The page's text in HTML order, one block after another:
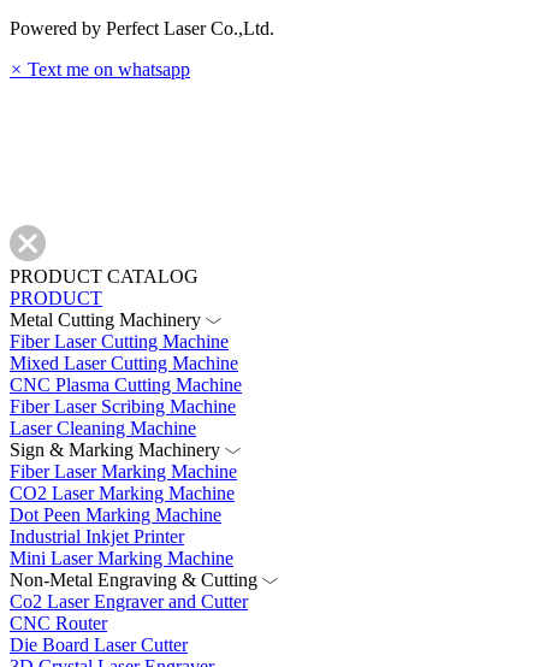
Powered by Perfect Laser Co.,Ltd.
× Text me on whatsapp
PRODUCT CATALOG
PRODUCT
Metal Cutting Machinery
Fiber Laser Cutting Machine
Mixed Laser Cutting Machine
CNC Plasma Cutting Machine
Fiber Laser Scribing Machine
Laser Cleaning Machine
Sign & Marking Machinery
Fiber Laser Marking Machine
CO2 Laser Marking Machine
Dot Peen Marking Machine
Industrial Inkjet Printer
Mini Laser Marking Machine
Non-Metal Engraving & Cutting
Co2 Laser Engraver and Cutter
CNC Router
Die Board Laser Cutter